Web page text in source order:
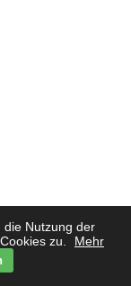
die Nutzung der
zu.
Mehr